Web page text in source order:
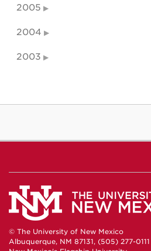
2005
2004
2003
© The University of New Mexico
Albuquerque, NM 87131, (505) 277-0111